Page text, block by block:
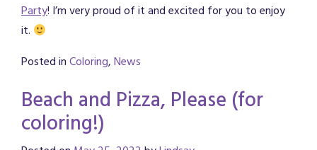
Party! I’m very proud of it and excited for you to enjoy
it.
Posted inColoring,News
Beach and Pizza, Please (for
coloring!)